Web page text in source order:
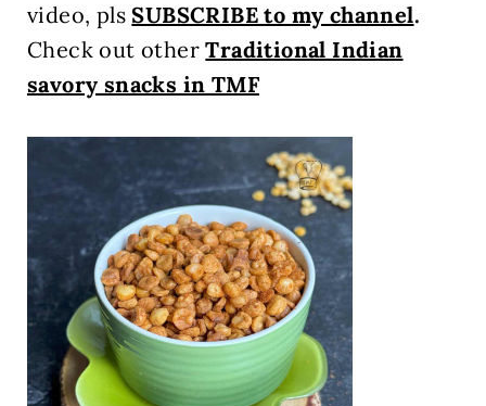
video, plsSUBSCRIBE to my channel.
Check out otherTraditional Indian
savory snacks in TMF